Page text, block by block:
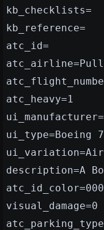
kb_checklists=
kb_reference=
atc_id=
atc_heavy=1
ui_type=Boeing
description=A
visual_damage=0